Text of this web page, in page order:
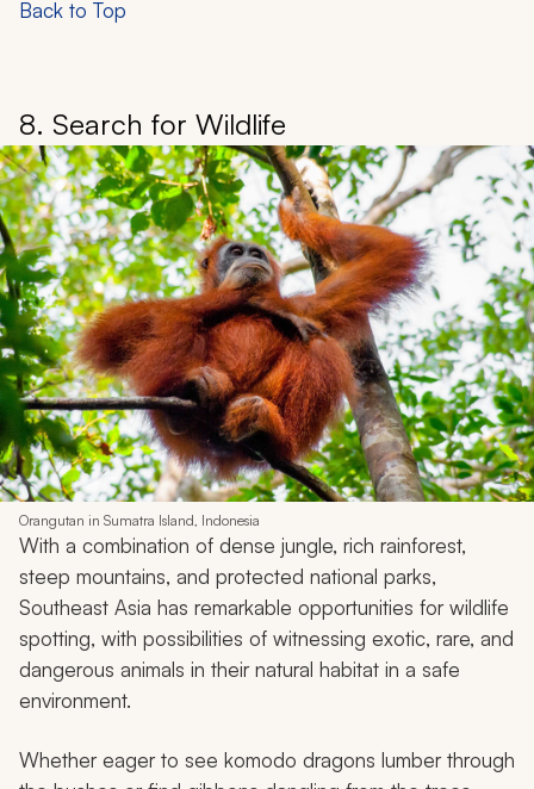
Back to Top
8. Search for Wildlife
Orangutan in Sumatra Island, Indonesia
With a combination of dense jungle, rich rainforest,
steep mountains, and protected national parks,
Southeast Asia has remarkable opportunities for wildlife
spotting, with possibilities of witnessing exotic, rare, and
dangerous animals in their natural habitat in a safe
environment.
Whether eager to see komodo dragons lumber through